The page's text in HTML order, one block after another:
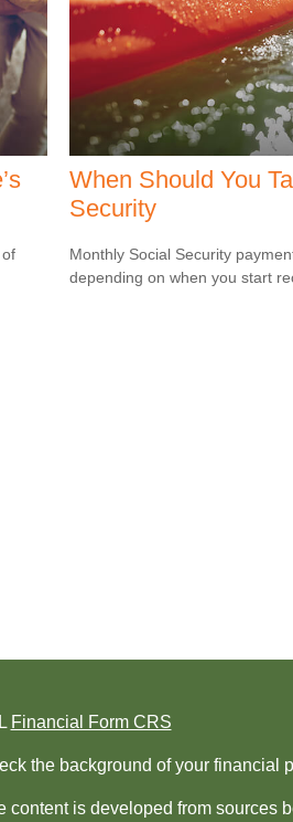
When Should You
Security
Monthly Social Security
depending on when you start
Financial Form CRS
the background of your financial
content is developed from sources